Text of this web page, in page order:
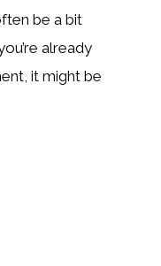
be a bit
already
it might be